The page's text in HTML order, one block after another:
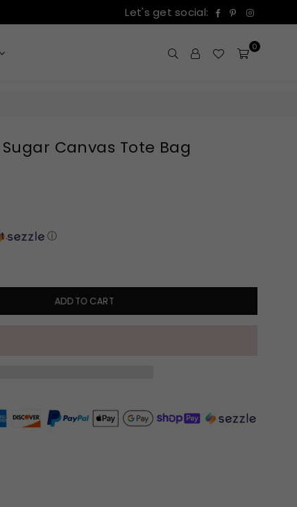
Let's get social: Facebook
Pinterest
0
Canvas Tote Bag
ⓘ
ADD TO CART